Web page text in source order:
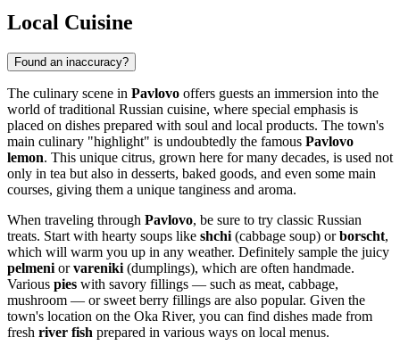
Local Cuisine
Found an inaccuracy?
The culinary scene in Pavlovo offers guests an immersion into the
world of traditional Russian cuisine, where special emphasis is
placed on dishes prepared with soul and local products. The town's
main culinary "highlight" is undoubtedly the famous Pavlovo
lemon. This unique citrus, grown here for many decades, is used not
only in tea but also in desserts, baked goods, and even some main
courses, giving them a unique tanginess and aroma.
When traveling through Pavlovo, be sure to try classic Russian
treats. Start with hearty soups like shchi (cabbage soup) orborscht,
which will warm you up in any weather. Definitely sample the juicy
pelmeni orvareniki (dumplings), which are often handmade.
Various pies with savory fillings — such as meat, cabbage,
mushroom — or sweet berry fillings are also popular. Given the
town's location on the Oka River, you can find dishes made from
fresh river fish prepared in various ways on local menus.